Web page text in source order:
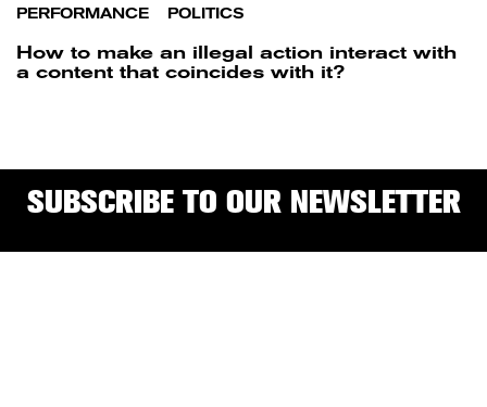
PERFORMANCE POLITICS
How to make an illegal action interact with
a content that coincides with it?
SUBSCRIBE TO OUR NEWSLETTER